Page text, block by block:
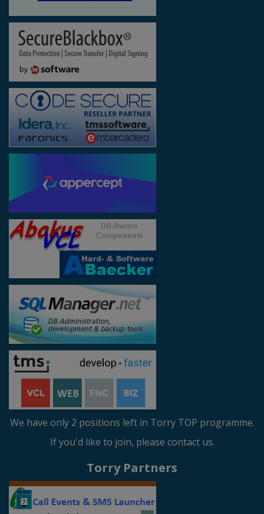
We have only 2 positions left in Torry TOP programme.
If you'd like to join, please contact us.
Torry Partners